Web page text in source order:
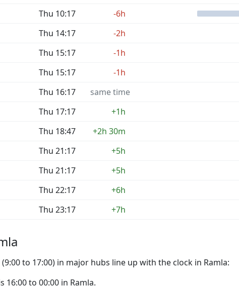
Thu 10:17
-6h
Thu 14:17
-2h
Thu 15:17
-1h
Thu 15:17
-1h
Thu 16:17
same time
Thu 17:17
+1h
Thu 18:47
+2h 30m
Thu 21:17
+5h
Thu 21:17
+5h
Thu 22:17
+6h
Thu 23:17 +7h
to 17:00) in major hubs line up with the clock in Ramla:
16:00 to 00:00 in Ramla.